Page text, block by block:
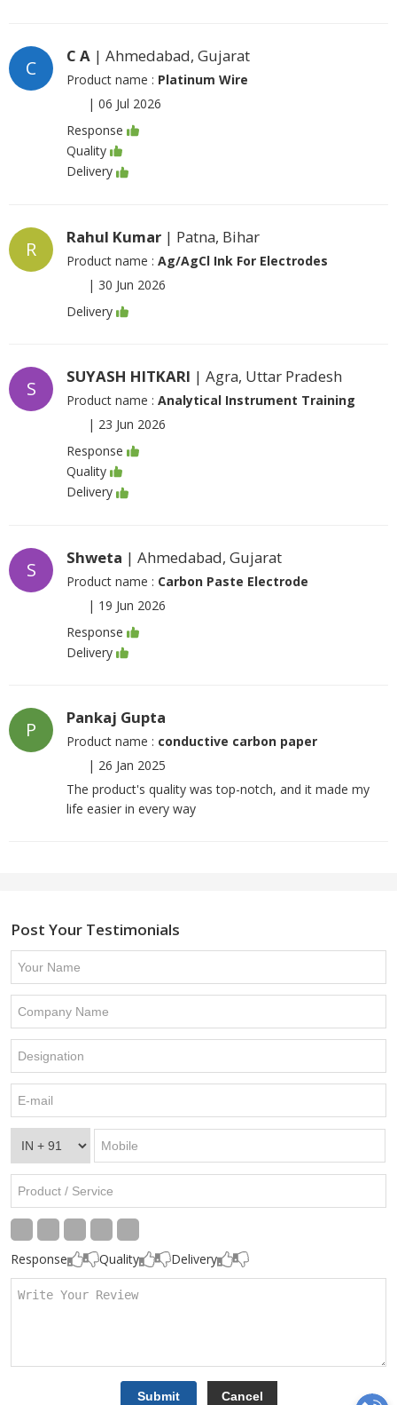
C
C A | Ahmedabad, Gujarat
Product name : Platinum Wire
| 06 Jul 2026
Response
Quality
Delivery
R
Rahul Kumar | Patna, Bihar
Product name : Ag/AgCl Ink For Electrodes
| 30 Jun 2026
Delivery
S
SUYASH HITKARI | Agra, Uttar Pradesh
Product name : Analytical Instrument Training
| 23 Jun 2026
Response
Quality
Delivery
S
Shweta | Ahmedabad, Gujarat
Product name : Carbon Paste Electrode
| 19 Jun 2026
Response
Delivery
P
Pankaj Gupta
Product name : conductive carbon paper
| 26 Jan 2025
The product's quality was top-notch, and it made my
life easier in every way
Post Your Testimonials
Response Quality Delivery